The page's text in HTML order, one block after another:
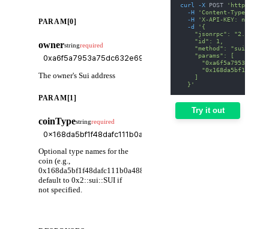
PARAM[0]
ownerstringrequired
The owner's Sui address
PARAM[1]
coinTypestringrequired
Optional type names for the
coin (e.g.,
0x168da5bf1f48dafc111b0a488fa454aca95e0b5e::usdc::USDC),
default to 0x2::sui::SUI if
not specified.
curl -X POST
'https://
-H
'Content-Type:
-H
'X-API-KEY: nodit-
-d
'{
    "jsonrpc": "2.0",
    "id": 1,
"method":
    "params": [
    ]
  }'
Try it out